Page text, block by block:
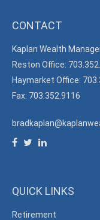
CONTACT
Kaplan Wealth
Reston Office:
Haymarket Office:
Fax: 703.352.9116
QUICK LINKS
Retirement